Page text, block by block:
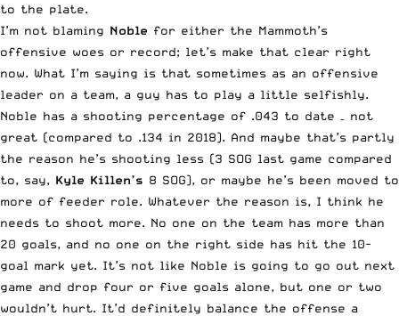
to the plate.
I’m not blaming Noble for either the Mammoth’s
offensive woes or record; let’s make that clear right
now. What I’m saying is that sometimes as an offensive
leader on a team, a guy has to play a little selfishly.
Noble has a shooting percentage of .043 to date – not
great (compared to .134 in 2018). And maybe that’s partly
the reason he’s shooting less (3 SOG last game compared
to, say, Kyle Killen’s 8 SOG), or maybe he’s been moved to
more of feeder role. Whatever the reason is, I think he
needs to shoot more. No one on the team has more than
20 goals, and no one on the right side has hit the 10-
goal mark yet. It’s not like Noble is going to go out next
game and drop four or five goals alone, but one or two
wouldn’t hurt. It’d definitely balance the offense a